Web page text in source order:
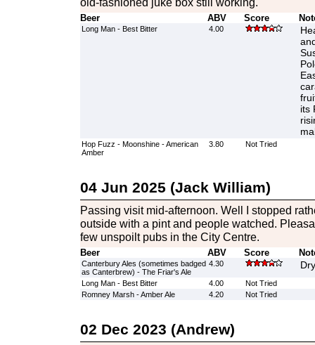
Beer ABV Score
Long Man - Best Bitter 4.00
its
Hop Fuzz - Moonshine - American
Amber
3.80 Not Tried
04 Jun 2025 (Jack William)
Passing visit mid-afternoon. Well I stopped
outside with a pint and people watched.
few unspoilt pubs in the City Centre.
Beer ABV Score
Canterbury Ales (sometimes badged
as Canterbrew) - The Friar's Ale
4.30
Long Man - Best Bitter 4.00
Not Tried
Romney Marsh - Amber Ale
4.20 Not Tried
02 Dec 2023 (Andrew)